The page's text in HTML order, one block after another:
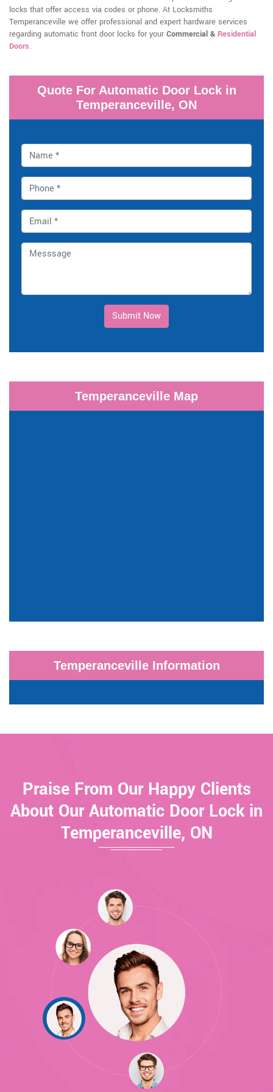
locks that offer access via codes or phone. At Locksmiths
Temperanceville we offer professional and expert hardware services
regarding automatic front door locks for your Commercial & Residential
Doors.
Quote For Automatic Door Lock in
Temperanceville, ON
Submit Now
Temperanceville Map
Temperanceville Information
Praise From Our Happy Clients
About Our Automatic Door Lock in
Temperanceville, ON